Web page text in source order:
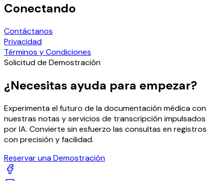
Conectando
Contáctanos
Privacidad
Términos y Condiciones
Solicitud de Demostración
¿Necesitas ayuda para empezar?
Experimenta el futuro de la documentación médica con
nuestras notas y servicios de transcripción impulsados
por IA. Convierte sin esfuerzo las consultas en registros
con precisión y facilidad.
Reservar una Demostración